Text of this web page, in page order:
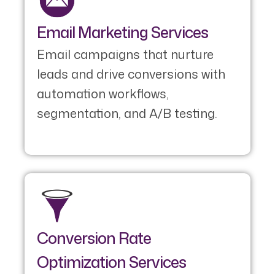
Email Marketing Services
Email campaigns that nurture
leads and drive conversions with
automation workflows,
segmentation, and A/B testing.
Conversion Rate
Optimization Services